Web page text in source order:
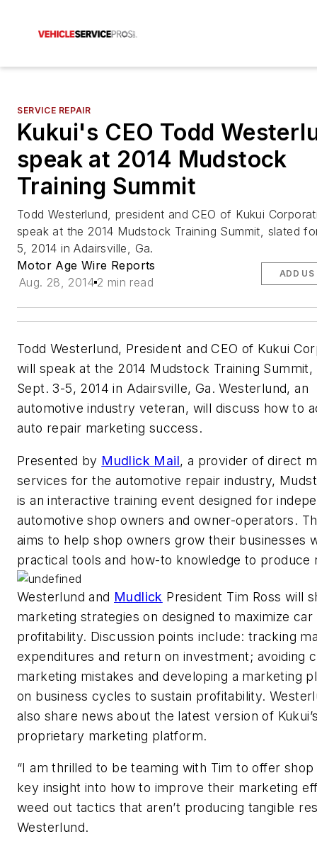
SERVICE REPAIR
Kukui's CEO Todd
speak at 2014 Mudstock
Training Summit
Todd Westerlund, president and CEO of Kukui
speak at the 2014 Mudstock Training Summit, slated
5, 2014 in Adairsville, Ga.
Motor Age Wire Reports
Aug. 28, 2014 2 min read
ADD US
Todd Westerlund, President and CEO of Kukui
will speak at the 2014 Mudstock Training
Sept. 3-5, 2014 in Adairsville, Ga. Westerlund, an
automotive industry veteran, will discuss how to
auto repair marketing success.
Presented by Mudlick Mail, a provider of direct
services for the automotive repair industry,
is an interactive training event designed for
automotive shop owners and owner-operators.
aims to help shop owners grow their businesses
practical tools and how-to knowledge to produce
Westerlund and Mudlick President Tim Ross will
marketing strategies on designed to maximize
profitability. Discussion points include: tracking
expenditures and return on investment; avoiding
marketing mistakes and developing a marketing
on business cycles to sustain profitability.
also share news about the latest version of
proprietary marketing platform.
“I am thrilled to be teaming with Tim to offer
key insight into how to improve their marketing
weed out tactics that aren’t producing tangible
Westerlund.